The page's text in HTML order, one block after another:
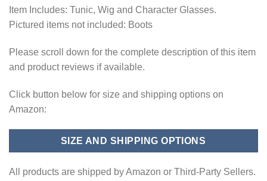
Item Includes: Tunic, Wig and Character Glasses.
Pictured items not included: Boots
Please scroll down for the complete description of this item
and product reviews if available.
Click button below for size and shipping options on
Amazon:
SIZE AND SHIPPING OPTIONS
All products are shipped by Amazon or Third-Party Sellers.